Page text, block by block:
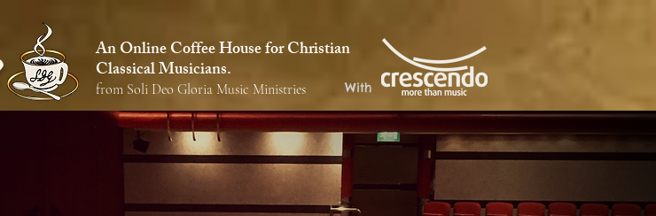
An Online Coffee House for Christian
Classical Musicians.
from Soli Deo Gloria Music Ministries With